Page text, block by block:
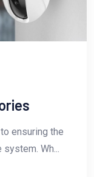
ensuring the
Wh...